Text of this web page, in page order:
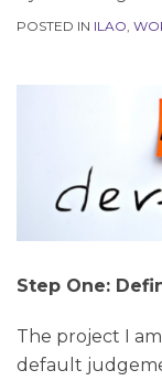
POSTED IN ILAO,
Step One:
The project I
default